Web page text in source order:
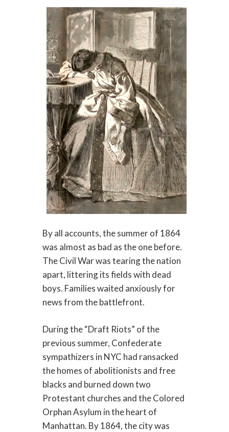
By all accounts, the summer of 1864
was almost as bad as the one before.
The Civil War was tearing the nation
apart, littering its fields with dead
boys. Families waited anxiously for
news from the battlefront.
During the “Draft Riots” of the
previous summer, Confederate
sympathizers in NYC had ransacked
the homes of abolitionists and free
blacks and burned down two
Protestant churches and the Colored
Orphan Asylum in the heart of
Manhattan. By 1864, the city was